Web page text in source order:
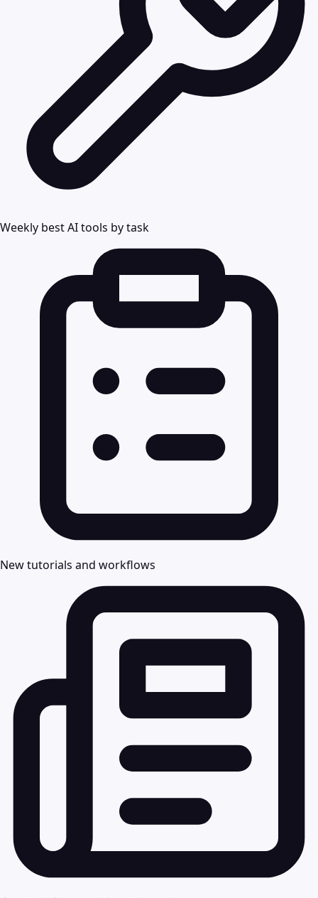
Weekly best AI tools by task
New tutorials and workflows